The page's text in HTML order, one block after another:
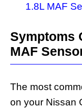
1.8L MAF
Symptoms
MAF
The most
on your Nissan